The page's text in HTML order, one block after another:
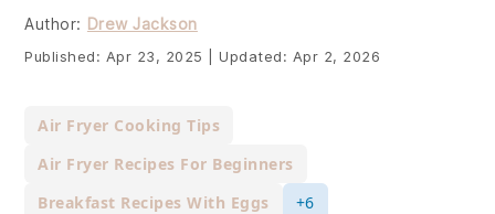
Author: Drew Jackson
Published: Apr 23, 2025 Updated: Apr 2, 2026
Air Fryer Cooking Tips
Air Fryer Recipes For Beginners
Breakfast Recipes With Eggs
+6